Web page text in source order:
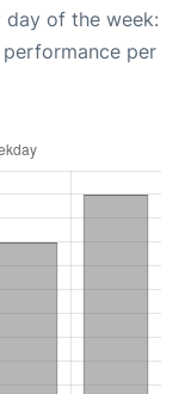
day of the week:
per